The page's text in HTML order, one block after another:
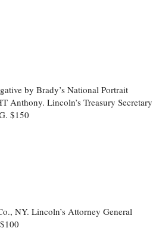
by Brady’s National Portrait
Anthony. Lincoln’s Treasury Secretary
$150
NY. Lincoln’s Attorney General